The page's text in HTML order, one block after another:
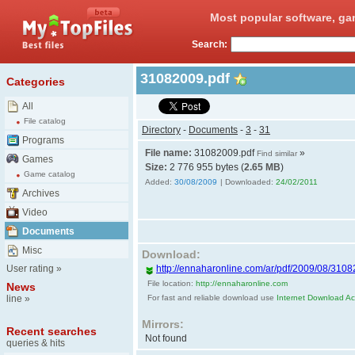
Most popular software,
Search:
Categories
All
File catalog
Programs
Games
Game catalog
Archives
Video
Documents
Misc
User rating »
News
line »
Recent searches
queries & hits
31082009.pdf
Directory - Documents - 3 - 31
File name: 31082009.pdfFind similar »
Size: 2 776 955 bytes (2.65 MB)
Added: 30/08/2009 | Downloaded: 24/02/2011
Download:
http://ennaharonline.com/ar/pdf/2009/08/
File location: http://ennaharonline.com
For fast and reliable download use Internet Download
Mirrors:
Not found